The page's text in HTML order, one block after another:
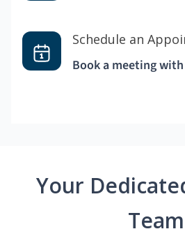
Schedule an
Book a meeting
Your
Team